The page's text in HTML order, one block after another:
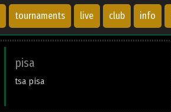
tournaments live club info
pisa
tsa pisa